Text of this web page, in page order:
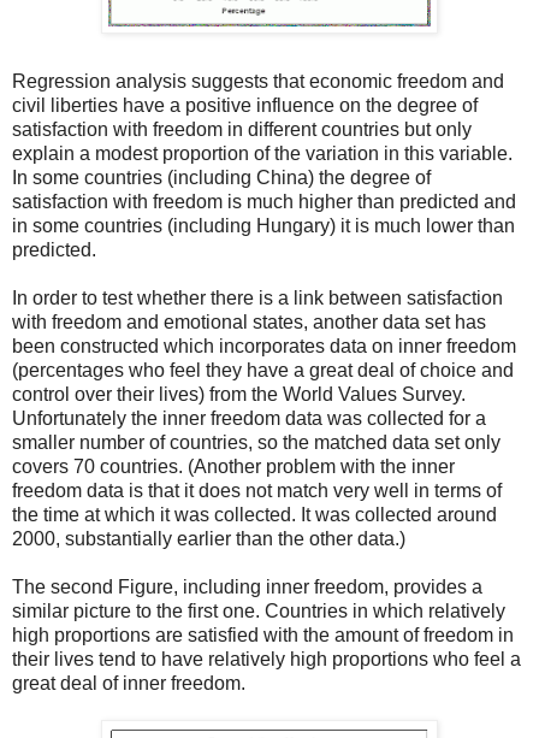
Regression analysis suggests that economic freedom and
civil liberties have a positive influence on the degree of
satisfaction with freedom in different countries but only
explain a modest proportion of the variation in this variable.
In some countries (including China) the degree of
satisfaction with freedom is much higher than predicted and
in some countries (including Hungary) it is much lower than
predicted.
In order to test whether there is a link between satisfaction
with freedom and emotional states, another data set has
been constructed which incorporates data on inner freedom
(percentages who feel they have a great deal of choice and
control over their lives) from the World Values Survey.
Unfortunately the inner freedom data was collected for a
smaller number of countries, so the matched data set only
covers 70 countries. (Another problem with the inner
freedom data is that it does not match very well in terms of
the time at which it was collected. It was collected around
2000, substantially earlier than the other data.)
The second Figure, including inner freedom, provides a
similar picture to the first one. Countries in which relatively
high proportions are satisfied with the amount of freedom in
their lives tend to have relatively high proportions who feel a
great deal of inner freedom.